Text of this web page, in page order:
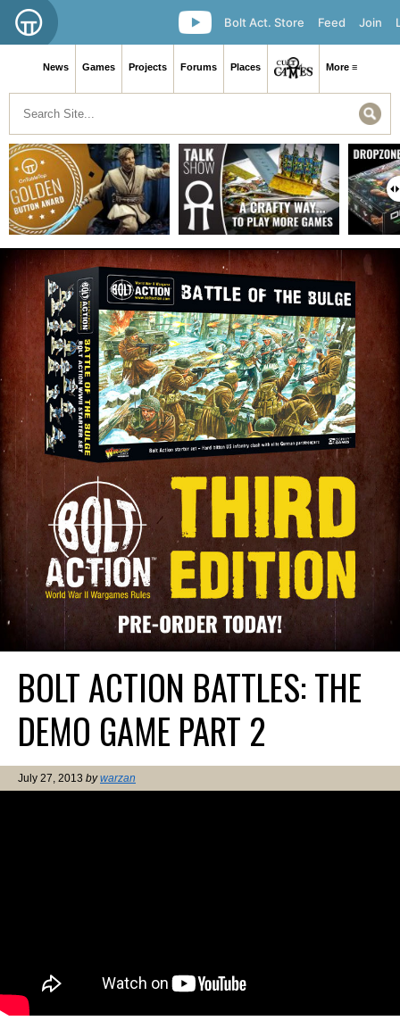
Join
Feed
Bolt Act. Store
News Games Projects Forums Places More ≡
BOLT ACTION BATTLES: THE
DEMO GAME PART 2
July 27, 2013 bywarzan